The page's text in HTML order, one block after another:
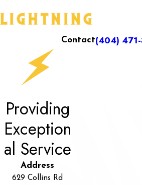
Contact(404)
Providing
Exception
al Service
Address
629 Collins Rd